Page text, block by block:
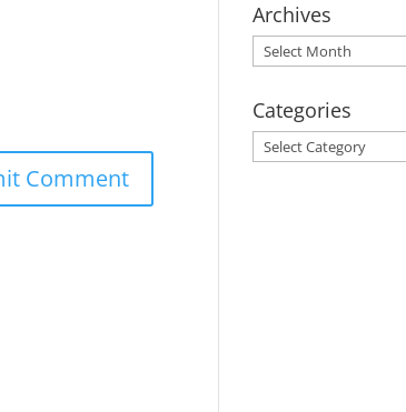
Archives
Archives
Categories
Categories